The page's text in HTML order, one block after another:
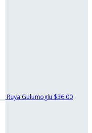
Ruya Gulumoglu $36.00